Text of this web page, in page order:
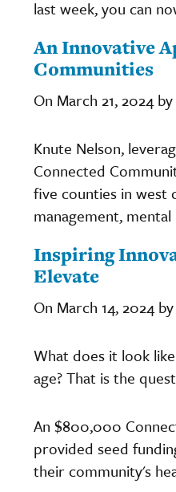
last week, you can
An Innovative
Communities
On March 21, 2024
Knute Nelson,
Connected
five counties in west
management,
Inspiring
Elevate
On March 14, 2024
What does it look
age? That is the
An $800,000
provided seed
their community's